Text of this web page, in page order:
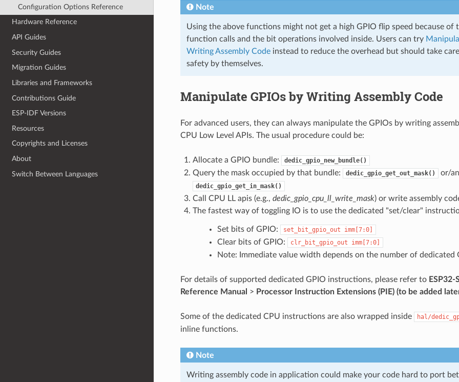
Configuration Options Reference
Hardware Reference
API Guides
Security Guides
Migration Guides
Libraries and Frameworks
Contributions Guide
ESP-IDF Versions
Resources
Copyrights and Licenses
About
Switch Between Languages
Note
Using the above functions might not get a high GPIO flip speed because of
function calls and the bit operations involved inside. Users can try
Writing Assembly Codeinstead to reduce the overhead but should take
safety by themselves.
Manipulate GPIOs by Writing Assembly Code
For advanced users, they can always manipulate the GPIOs by writing
CPU Low Level APIs. The usual procedure could be:
Allocate a GPIO bundle: dedic_gpio_new_bundle()
Query the mask occupied by that bundle: dedic_gpio_get_out_mask() or/
dedic_gpio_get_in_mask()
Call CPU LL apis (e.g., dedic_gpio_cpu_ll_write_mask) or write assembly
The fastest way of toggling IO is to use the dedicated "set/clear"
Set bits of GPIO: set_bit_gpio_out imm[7:0]
Clear bits of GPIO: clr_bit_gpio_out imm[7:0]
Note: Immediate value width depends on the number of dedicated
For details of supported dedicated GPIO instructions, please refer to ESP32-
Reference Manual > Processor Instruction Extensions (PIE) (to be added
Some of the dedicated CPU instructions are also wrapped inside hal/
inline functions.
Note
Writing assembly code in application could make your code hard to port